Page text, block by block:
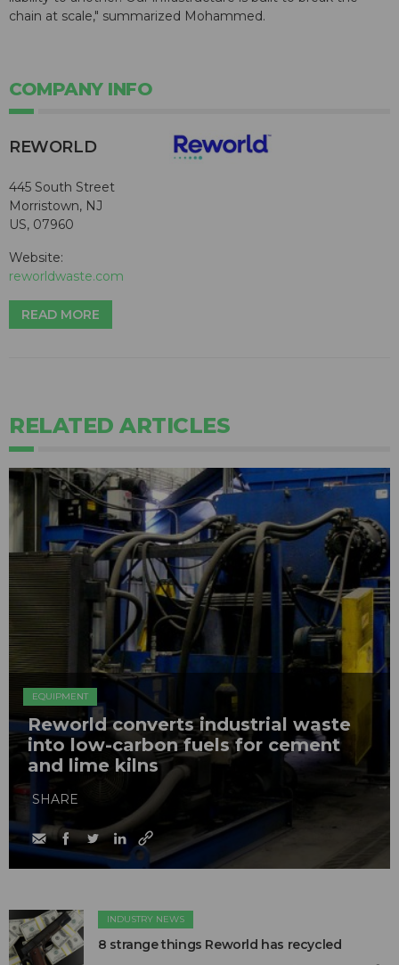
chain at scale," summarized Mohammed.
COMPANY INFO
REWORLD
445 South Street
Morristown, NJ
US, 07960
Website:
reworldwaste.com
READ MORE
RELATED ARTICLES
EQUIPMENT
Reworld converts industrial waste
into low-carbon fuels for cement
and lime kilns
SHARE
INDUSTRY NEWS
8 strange things Reworld has recycled